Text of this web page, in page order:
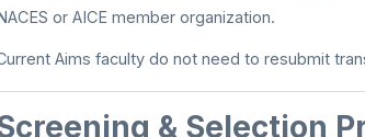
or AICE member organization.
Aims faculty do not need to resubmit
& Selection